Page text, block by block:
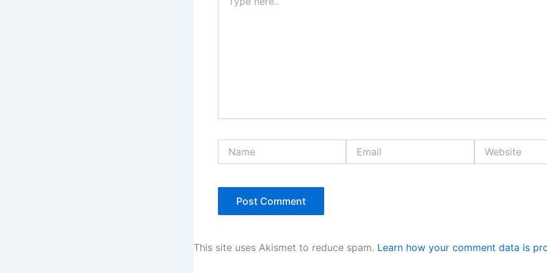
here..
This site uses Akismet to reduce spam. Learn how your comment data is